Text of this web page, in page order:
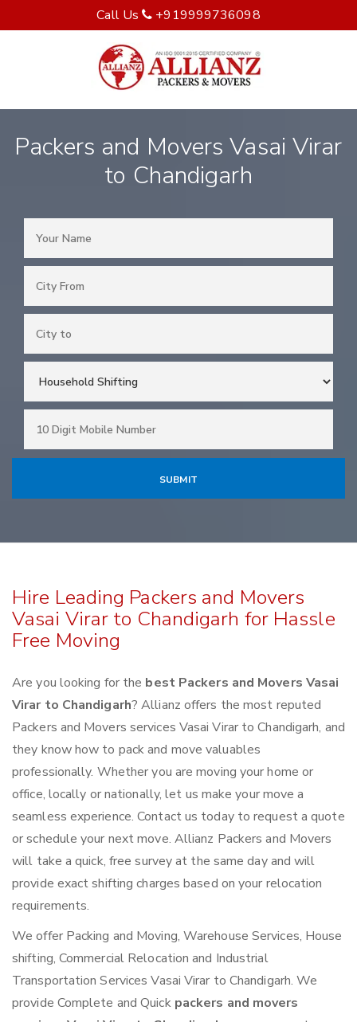
Call Us +919999736098
Packers and Movers Vasai Virar
to Chandigarh
Hire Leading Packers and Movers
Vasai Virar to Chandigarh for Hassle
Free Moving
Are you looking for the best Packers and Movers Vasai
Virar to Chandigarh? Allianz offers the most reputed
Packers and Movers services Vasai Virar to Chandigarh, and
they know how to pack and move valuables
professionally. Whether you are moving your home or
office, locally or nationally, let us make your move a
seamless experience. Contact us today to request a quote
or schedule your next move. Allianz Packers and Movers
will take a quick, free survey at the same day and will
provide exact shifting charges based on your relocation
requirements.
We offer Packing and Moving, Warehouse Services, House
shifting, Commercial Relocation and Industrial
Transportation Services Vasai Virar to Chandigarh. We
provide Complete and Quick packers and movers